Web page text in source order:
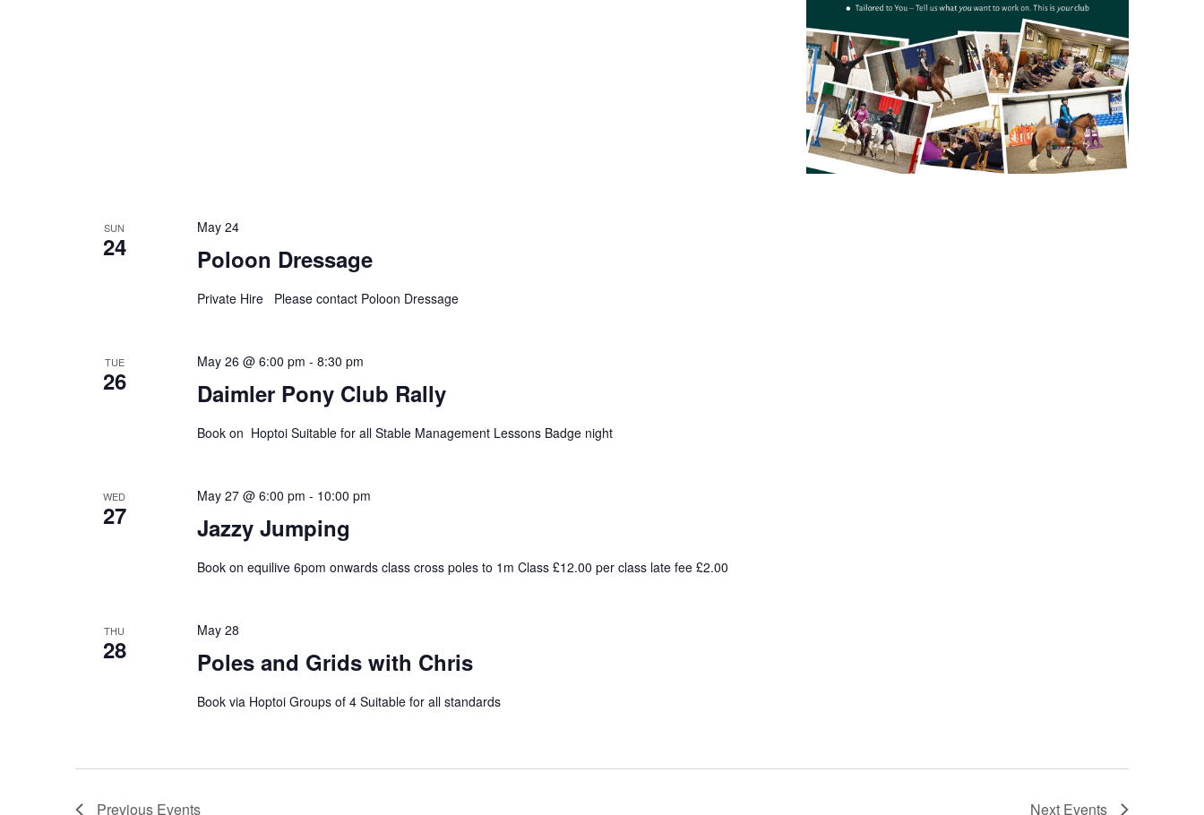
SUN
24
May 24
Poloon Dressage
Private Hire Please contact Poloon Dressage
TUE
26
May 26 @ 6:00 pm - 8:30 pm
Daimler Pony Club Rally
Book on Hoptoi Suitable for all Stable Management Lessons Badge night
WED
27
May 27 @ 6:00 pm - 10:00 pm
Jazzy Jumping
Book on equilive 6pom onwards class cross poles to 1m Class £12.00 per class late fee £2.00
THU
28
May 28
Poles and Grids with Chris
Book via Hoptoi Groups of 4 Suitable for all standards
Previous Events Next Events